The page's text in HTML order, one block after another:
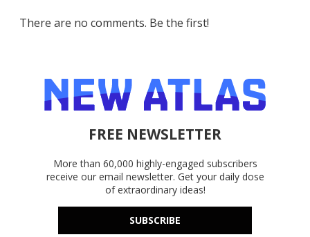
There are no comments. Be the first!
FREE NEWSLETTER
More than 60,000 highly-engaged subscribers
receive our email newsletter. Get your daily dose
of extraordinary ideas!
SUBSCRIBE